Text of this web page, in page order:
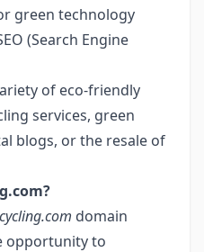
green technology
(Search Engine
of eco-friendly
services, green
blogs, or the resale of
domain
opportunity to